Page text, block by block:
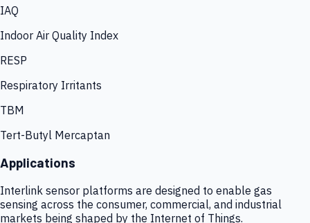
IAQ
Indoor Air Quality Index
RESP
Respiratory Irritants
TBM
Tert-Butyl Mercaptan
Applications
Interlink sensor platforms are designed to enable gas
sensing across the consumer, commercial, and industrial
markets being shaped by the Internet of Things.